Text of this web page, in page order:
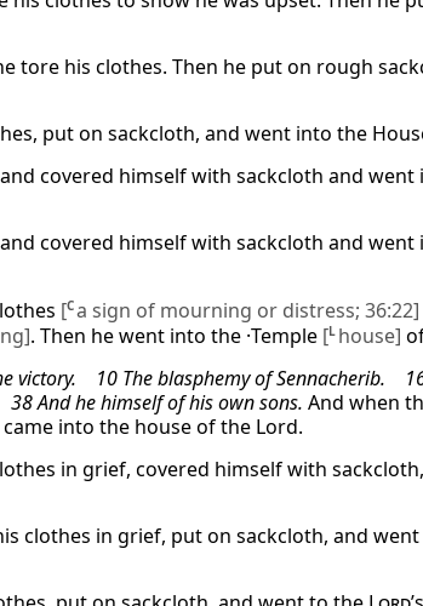
tore his clothes. Then he put on rough
put on sackcloth, and went into the
covered himself with sackcloth and
covered himself with sackcloth and
[Ca sign of mourning or distress; 36:22]
. Then he went into the ·Temple [L house]
victory. 10 The blasphemy of Sennacherib. 16
And he himself of his own sons. And when
into the house of the Lord.
in grief, covered himself with
clothes in grief, put on sackcloth, and